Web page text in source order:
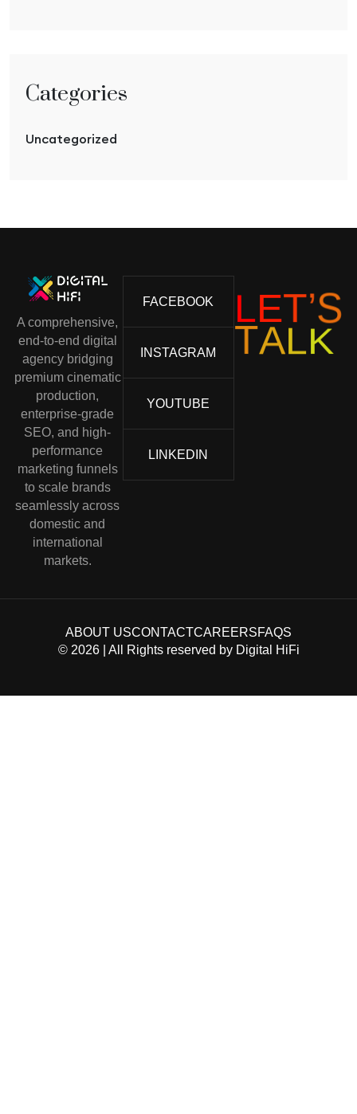
Categories
Uncategorized
A comprehensive,
end-to-end digital
agency bridging
premium cinematic
production,
enterprise-grade
SEO, and high-
performance
marketing funnels
to scale brands
seamlessly across
domestic and
international
markets.
FACEBOOK
INSTAGRAM
YOUTUBE
LINKEDIN
LET’S
TALK
© 2026| All Rights reserved byDigital HiFi
ABOUT USCONTACTCAREERSFAQS